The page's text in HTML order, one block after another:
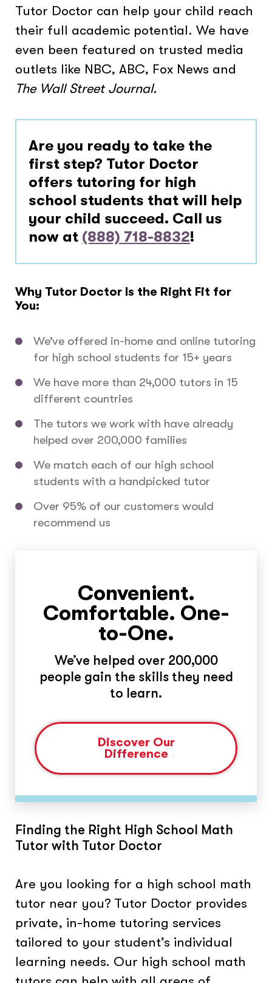
Tutor Doctor can help your child reach
their full academic potential. We have
even been featured on trusted media
outlets like NBC, ABC, Fox News and
The Wall Street Journal.
Are you ready to take the
first step? Tutor Doctor
offers tutoring for high
school students that will help
your child succeed. Call us
now at (888) 718-8832!
Why Tutor Doctor Is the Right Fit for
You:
We’ve offered in-home and online tutoring
for high school students for 15+ years
We have more than 24,000 tutors in 15
different countries
The tutors we work with have already
helped over 200,000 families
We match each of our high school
students with a handpicked tutor
Over 95% of our customers would
recommend us
Convenient.
Comfortable. One-
to-One.
We’ve helped over 200,000
people gain the skills they need
to learn.
Discover Our
Difference
Finding the Right High School Math
Tutor with Tutor Doctor
Are you looking for a high school math
tutor near you? Tutor Doctor provides
private, in-home tutoring services
tailored to your student’s individual
learning needs. Our high school math